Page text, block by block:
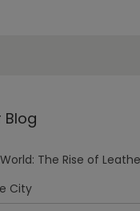
Blog
The Rise of
City